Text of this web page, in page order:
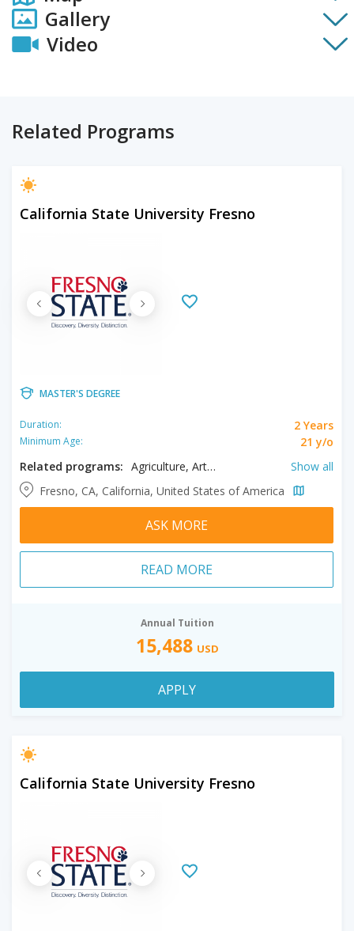
Gallery
Video
Related Programs
California State University Fresno
MASTER'S DEGREE
Duration: 2 Years
Minimum Age:
21 y/o
Related programs:
Agriculture, Arts, Biology, Biotechnology, Chemistry, Civil Engineering, Clinical Mental Health Counseling, Communication, Communication Disorders, Computer Science, Creative Writing, Criminology, Education, Engineering, English Literature, Enology, Food Science, Geology, History, Interdisciplinary Studies, International Relations, Kinesiology, Linguistics, Mathematics, Music, Nursing, Nutrition, Physics, Plant Science, Professional Accountancy, Psychology, Public Administration, Public Health, Social Work, Spanish, Special Education, Speech Pathology
Show all
Fresno, CA, California, United States of America
ASK MORE
READ MORE
Annual Tuition
15,488 USD
APPLY
California State University Fresno